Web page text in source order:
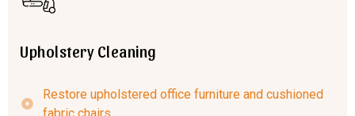
Upholstery Cleaning
Restore upholstered office furniture and cushioned